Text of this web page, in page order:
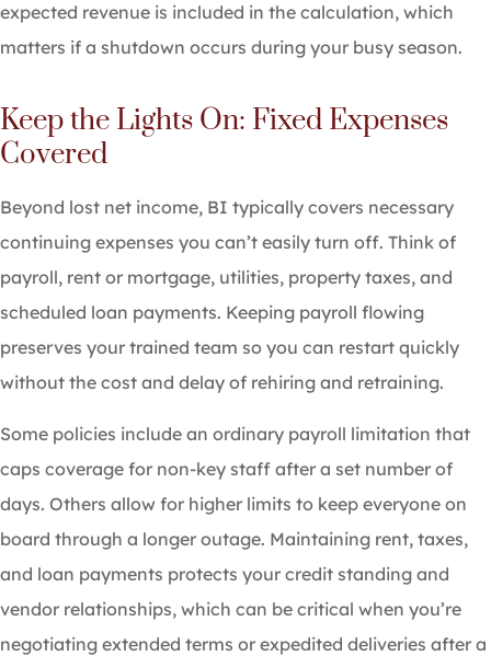
expected revenue is included in the calculation, which
matters if a shutdown occurs during your busy season.
Keep the Lights On: Fixed Expenses
Covered
Beyond lost net income, BI typically covers necessary
continuing expenses you can’t easily turn off. Think of
payroll, rent or mortgage, utilities, property taxes, and
scheduled loan payments. Keeping payroll flowing
preserves your trained team so you can restart quickly
without the cost and delay of rehiring and retraining.
Some policies include an ordinary payroll limitation that
caps coverage for non-key staff after a set number of
days. Others allow for higher limits to keep everyone on
board through a longer outage. Maintaining rent, taxes,
and loan payments protects your credit standing and
vendor relationships, which can be critical when you’re
negotiating extended terms or expedited deliveries after a